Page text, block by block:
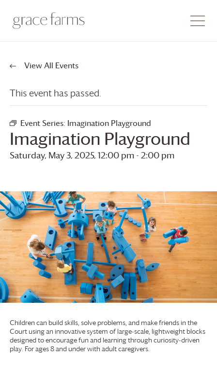
View All Events
This event has passed.
Event Series: Imagination Playground
Imagination Playground
Saturday, May 3, 2025, 12:00 pm - 2:00 pm
Children can build skills, solve problems, and make friends in the
Court using an innovative system of large-scale, lightweight blocks
designed to encourage fun and learning through curiosity-driven
play. For ages 8 and under with adult caregivers.